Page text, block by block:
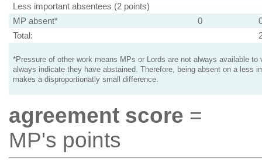
Less important absentees (2 points)
MP absent*
0
Total:
*Pressure of other work means MPs or Lords are not always available to
always indicate they have abstained. Therefore, being absent on a less
makes a disproportionatly small difference.
agreement score =
MP's points